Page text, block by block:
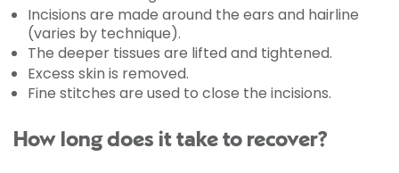
Incisions are made around the ears and hairline
(varies by technique).
The deeper tissues are lifted and tightened.
Excess skin is removed.
Fine stitches are used to close the incisions.
How long does it take to recover?